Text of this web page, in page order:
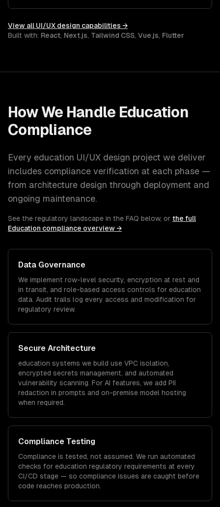
View all UI/UX design capabilities →
Built with: React, Next.js, Tailwind CSS, Vue.js, Flutter
How We Handle Education
Compliance
Every education UI/UX design project we deliver
includes compliance verification at each phase —
from architecture design through deployment and
ongoing maintenance.
See the regulatory landscape in the FAQ below, or the full
Education compliance overview →
Data Governance
We implement row-level security, encryption at rest and
in transit, and role-based access controls for education
data. Audit trails log every access and modification for
regulatory review.
Secure Architecture
education systems we build use VPC isolation,
encrypted secrets management, and automated
vulnerability scanning. For AI features, we add PII
redaction in prompts and on-premise model hosting
when required.
Compliance Testing
Compliance is tested, not assumed. We run automated
checks for education regulatory requirements at every
CI/CD stage — so compliance issues are caught before
code reaches production.